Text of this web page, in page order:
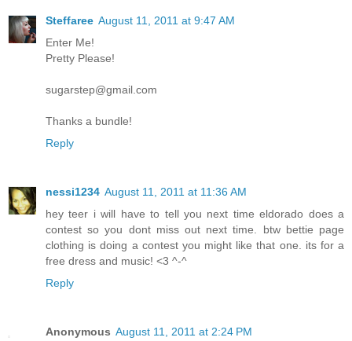
Steffaree August 11, 2011 at 9:47 AM
Enter Me!
Pretty Please!
sugarstep@gmail.com
Thanks a bundle!
Reply
nessi1234 August 11, 2011 at 11:36 AM
hey teer i will have to tell you next time eldorado does a
contest so you dont miss out next time. btw bettie page
clothing is doing a contest you might like that one. its for a
free dress and music! <3 ^-^
Reply
Anonymous August 11, 2011 at 2:24 PM